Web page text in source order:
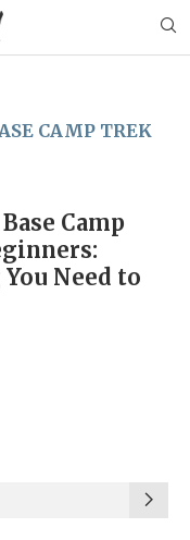
CAMP TREK
Camp
Need to